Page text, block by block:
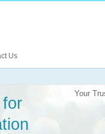
Us
Your